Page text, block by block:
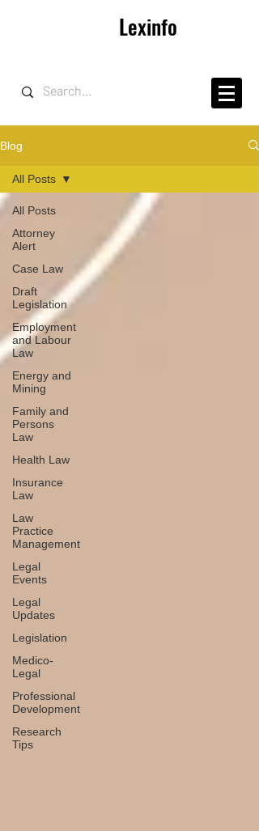
Lexinfo
Blog
All Posts
Attorney
Alert
Case Law
Draft
Legislation
Employment
and Labour
Law
Energy and
Mining
Family and
Persons
Law
Health Law
Insurance
Law
Law
Practice
Management
Legal
Events
Legal
Updates
Legislation
Medico-
Legal
Professional
Development
Research
Tips
All Posts